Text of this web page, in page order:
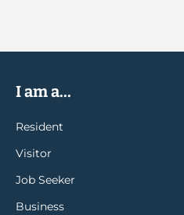
I am a...
Resident
Visitor
Job Seeker
Business